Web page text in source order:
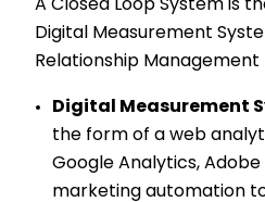
A Closed Loop System is
Digital Measurement
Relationship Management
Digital Measurement
the form of a web
Google Analytics,
marketing automation